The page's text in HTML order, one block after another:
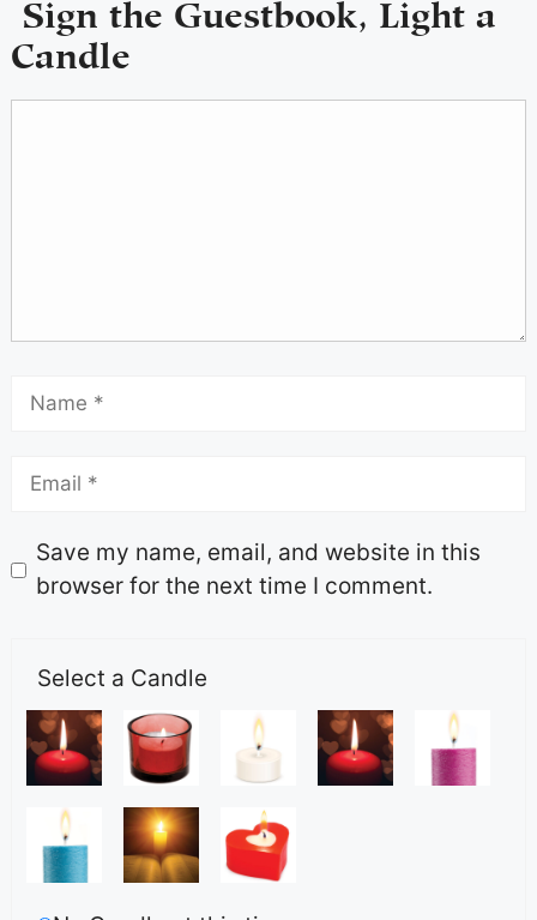
Sign the Guestbook, Light a
Candle
Save my name, email, and website in this
browser for the next time I comment.
Select a Candle